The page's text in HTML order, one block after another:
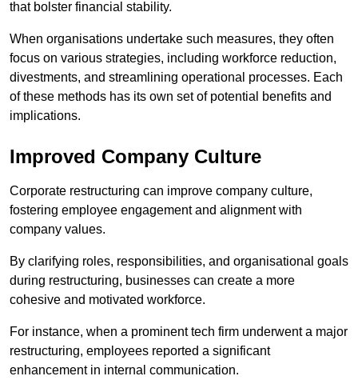
that bolster financial stability.
When organisations undertake such measures, they often
focus on various strategies, including workforce reduction,
divestments, and streamlining operational processes. Each
of these methods has its own set of potential benefits and
implications.
Improved Company Culture
Corporate restructuring can improve company culture,
fostering employee engagement and alignment with
company values.
By clarifying roles, responsibilities, and organisational goals
during restructuring, businesses can create a more
cohesive and motivated workforce.
For instance, when a prominent tech firm underwent a major
restructuring, employees reported a significant
enhancement in internal communication.